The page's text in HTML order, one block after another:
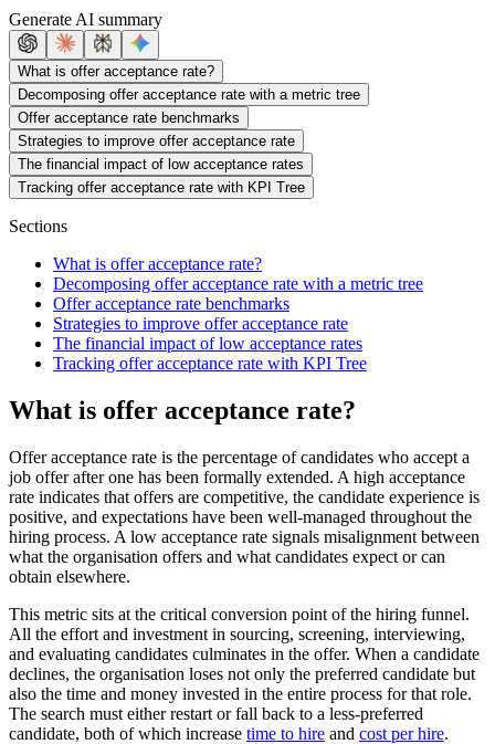
Generate AI summary
What is offer acceptance rate?
Decomposing offer acceptance rate with a metric tree
Offer acceptance rate benchmarks
Strategies to improve offer acceptance rate
The financial impact of low acceptance rates
Tracking offer acceptance rate with KPI Tree
Sections
What is offer acceptance rate?
Decomposing offer acceptance rate with a metric tree
Offer acceptance rate benchmarks
Strategies to improve offer acceptance rate
The financial impact of low acceptance rates
Tracking offer acceptance rate with KPI Tree
What is offer acceptance rate?
Offer acceptance rate is the percentage of candidates who accept a
job offer after one has been formally extended. A high acceptance
rate indicates that offers are competitive, the candidate experience is
positive, and expectations have been well-managed throughout the
hiring process. A low acceptance rate signals misalignment between
what the organisation offers and what candidates expect or can
obtain elsewhere.
This metric sits at the critical conversion point of the hiring funnel.
All the effort and investment in sourcing, screening, interviewing,
and evaluating candidates culminates in the offer. When a candidate
declines, the organisation loses not only the preferred candidate but
also the time and money invested in the entire process for that role.
The search must either restart or fall back to a less-preferred
candidate, both of which increase time to hire and cost per hire.